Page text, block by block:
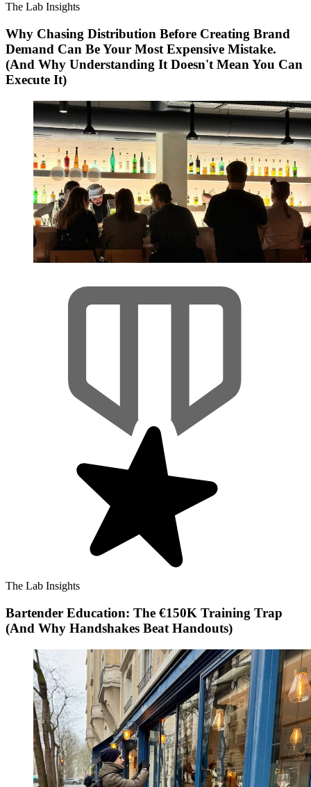
The Lab Insights
Why Chasing Distribution Before Creating Brand
Demand Can Be Your Most Expensive Mistake.
(And Why Understanding It Doesn't Mean You Can
Execute It)
The Lab Insights
Bartender Education: The €150K Training Trap
(And Why Handshakes Beat Handouts)